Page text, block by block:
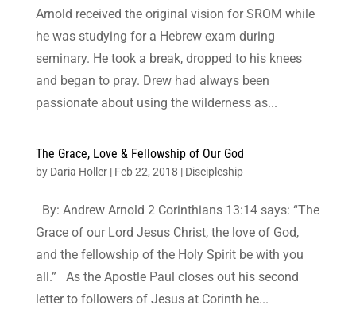
Arnold received the original vision for SROM while
he was studying for a Hebrew exam during
seminary. He took a break, dropped to his knees
and began to pray. Drew had always been
passionate about using the wilderness as...
The Grace, Love & Fellowship of Our God
by Daria Holler| Feb 22, 2018 | Discipleship
By: Andrew Arnold 2 Corinthians 13:14 says: “The
Grace of our Lord Jesus Christ, the love of God,
and the fellowship of the Holy Spirit be with you
all.” As the Apostle Paul closes out his second
letter to followers of Jesus at Corinth he...